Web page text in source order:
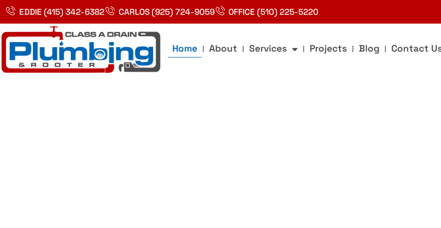
Skip
content
EDDIE (415) 342-6382 CARLOS (925) 724-9059 OFFICE (510) 225-5220
Home About Services Projects Blog Contact